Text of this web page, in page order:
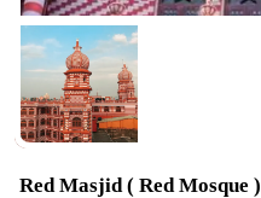
Red Masjid ( Red Mosque )